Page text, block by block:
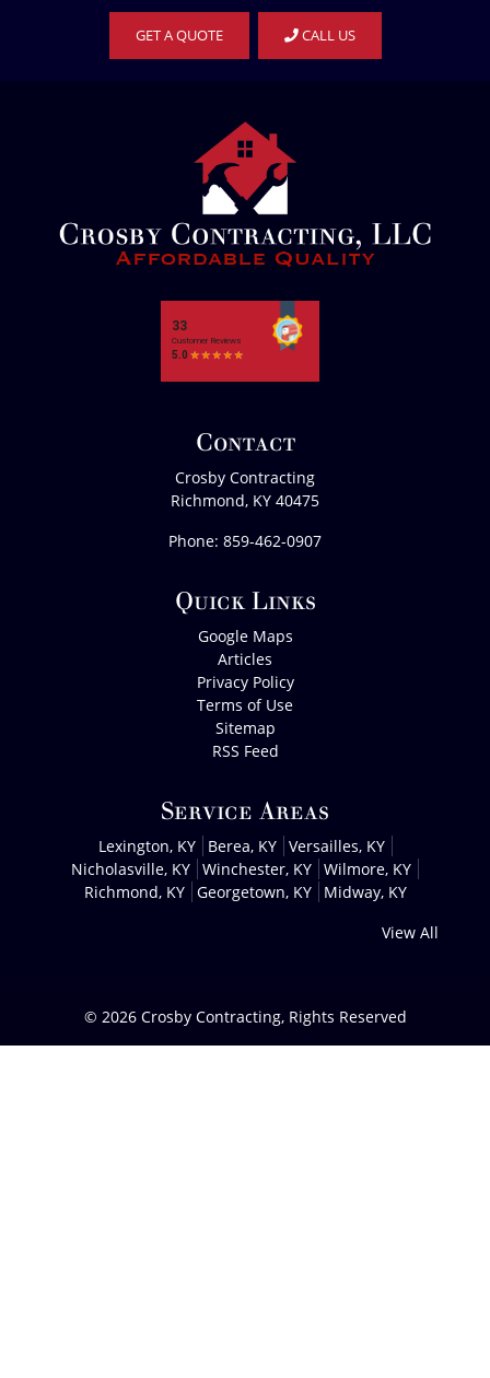
GET A QUOTE CALL US
Contact
Crosby Contracting
Richmond, KY 40475
Phone: 859-462-0907
Quick Links
Google Maps
Articles
Privacy Policy
Terms of Use
Sitemap
RSS Feed
Service Areas
Lexington, KY Berea, KY
Versailles, KY
Nicholasville, KY Winchester, KY Wilmore, KY
Richmond, KY
Georgetown, KY
Midway, KY
View All
© 2026 Crosby Contracting, Rights Reserved